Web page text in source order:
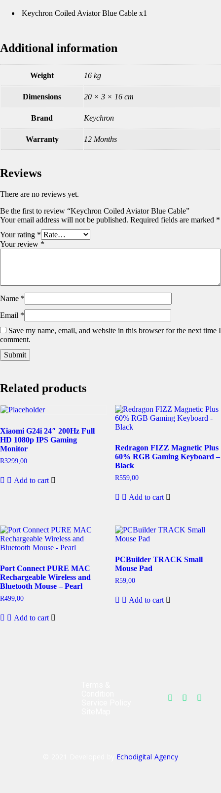
Keychron Coiled Aviator Blue Cable x1
Additional information
Weight 16 kg
Dimensions 20 × 3 × 16 cm
Brand Keychron
Warranty 12 Months
Reviews
There are no reviews yet.
Be the first to review “Keychron Coiled Aviator Blue Cable”
Your email address will not be published. Required fields are marked *
Your rating *
Your review *
Name *
Email *
Save my name, email, and website in this browser for the next time I
comment.
Related products
Xiaomi G24i 24″ 200Hz Full
HD 1080p IPS Gaming
Monitor
R3299,00
Add to cart
Redragon FIZZ Magnetic Plus
60% RGB Gaming Keyboard –
Black
R559,00
Add to cart
Port Connect PURE MAC
Rechargeable Wireless and
Bluetooth Mouse – Pearl
R499,00
Add to cart
PCBuilder TRACK Small
Mouse Pad
R59,00
Add to cart
Echodigital Agency